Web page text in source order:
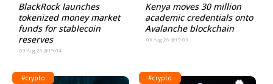
BlackRock launches
tokenized money market
funds for stablecoin
reserves
03.Aug.26 @19:04
Kenya moves 30 million
academic credentials onto
Avalanche blockchain
03.Aug.26 @19:03
#crypto #crypto